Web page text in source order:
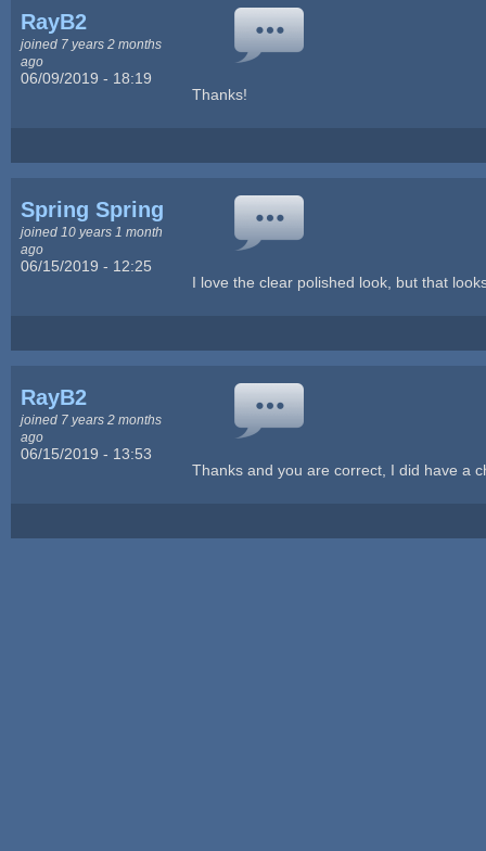
RayB2
joined 7 years 2 months
ago
06/09/2019 - 18:19
Thanks!
Spring Spring
joined 10 years 1 month
ago
06/15/2019 - 12:25
I love the clear polished look, but that
RayB2
joined 7 years 2 months
ago
06/15/2019 - 13:53
Thanks and you are correct, I did have a